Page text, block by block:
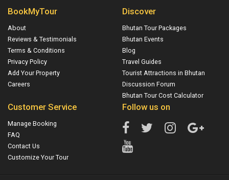
BookMyTour
About
Reviews & Testimonials
Terms & Conditions
Privacy Policy
Add Your Property
Careers
Discover
Bhutan Tour Packages
Bhutan Events
Blog
Travel Guides
Tourist Attractions in Bhutan
Discussion Forum
Bhutan Tour Cost Calculator
Customer Service
Manage Booking
FAQ
Contact Us
Customize Your Tour
Follow us on